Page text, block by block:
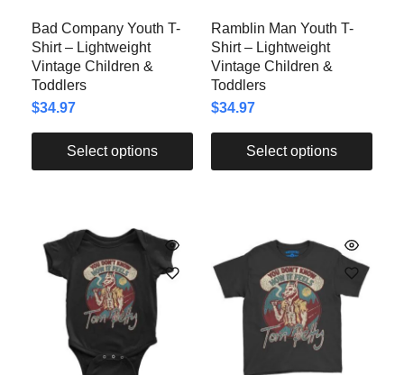
Bad Company Youth T-
Shirt – Lightweight
Vintage Children &
Toddlers
$34.97
Select options
Ramblin Man Youth T-
Shirt – Lightweight
Vintage Children &
Toddlers
$34.97
Select options